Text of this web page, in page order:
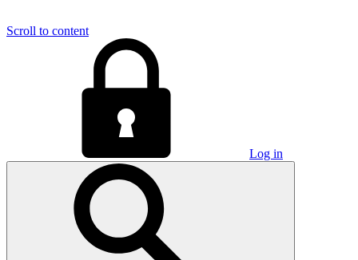
Scroll to content
Log in